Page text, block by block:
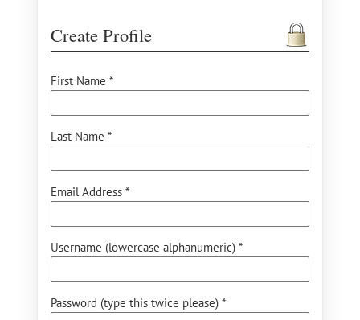
Create Profile
First Name *
Last Name *
Email Address *
Username (lowercase alphanumeric) *
Password (type this twice please) *